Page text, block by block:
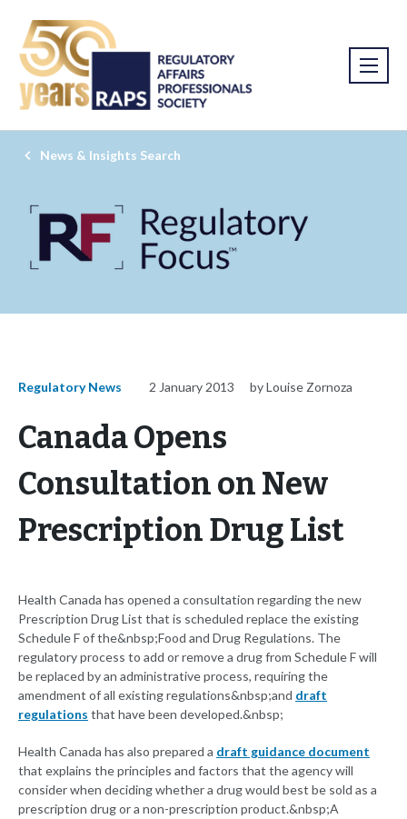
News & Insights Search
Regulatory News 2 January 2013 by Louise Zornoza
Canada Opens
Consultation on New
Prescription Drug List
Health Canada has opened a consultation regarding the new
Prescription Drug List that is scheduled replace the existing
Schedule F of the&nbsp;Food and Drug Regulations. The
regulatory process to add or remove a drug from Schedule F will
be replaced by an administrative process, requiring the
amendment of all existing regulations&nbsp;and draft
regulations that have been developed.&nbsp;
Health Canada has also prepared a draft guidance document
that explains the principles and factors that the agency will
consider when deciding whether a drug would best be sold as a
prescription drug or a non-prescription product.&nbsp;A